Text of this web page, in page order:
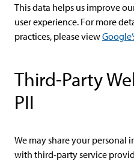
This data helps us improve
user experience. For more
practices, please view
Third-Party
PII
We may share your personal
with third-party service